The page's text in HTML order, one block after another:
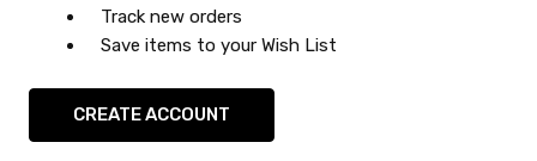
Track new orders
Save items to your Wish List
CREATE ACCOUNT